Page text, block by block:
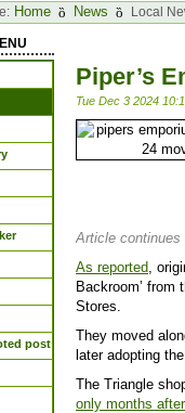
Home News Local
post
Piper’s
Tue Dec 3 2024
Article continues
As reported ,
Backroom’ from
Stores.
They moved
later adopting
The Triangle
only months